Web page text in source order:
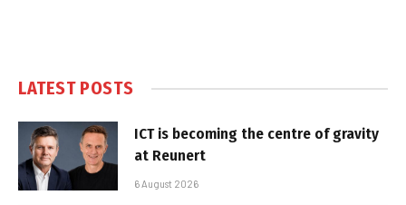
LATEST POSTS
ICT is becoming the centre of gravity
at Reunert
6 August 2026